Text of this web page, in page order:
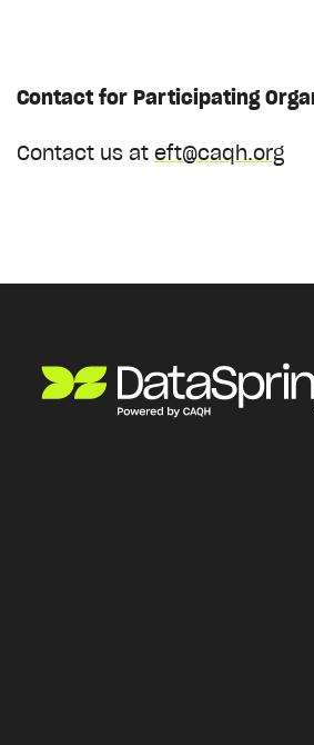
Contact for Participating
Contact us at eft@caqh.org